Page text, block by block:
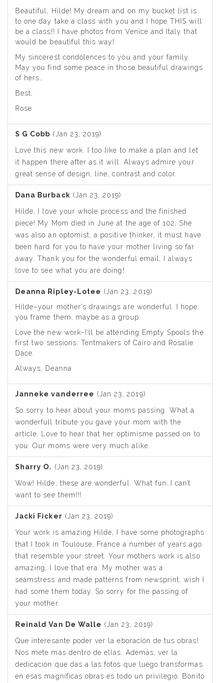
Beautiful, Hilde! My dream and on my bucket list is
to one day take a class with you and I hope THIS will
be a class!! I have photos from Venice and Italy that
would be beautiful this way!
My sincerest condolences to you and your family.
May you find some peace in those beautiful drawings
of hers…
Best,
Rose
S G Cobb (Jan 23, 2019)
Love this new work. I too like to make a plan and let
it happen there after as it will. Always admire your
great sense of design, line, contrast and color.
Dana Burback (Jan 23, 2019)
Hilde, I love your whole process and the finished
piece! My Mom died in June at the age of 102, She
was also an optomist, a positive thinker, it must have
been hard for you to have your mother living so far
away. Thank you for the wonderful email, I always
love to see what you are doing!
Deanna Ripley-Lotee (Jan 23, 2019)
Hilde–your mother’s drawings are wonderful. I hope
you frame them, maybe as a group.
Love the new work–I’ll be attending Empty Spools the
first two sessions: Tentmakers of Cairo and Rosalie
Dace.
Always, Deanna
Janneke vanderree (Jan 23, 2019)
So sorry to hear about your moms passing. What a
wonderfull tribute you gave your mom with the
article. Love to hear that her optimisme passed on to
you. Our moms were very much alike.
Sharry O. (Jan 23, 2019)
Wow! Hilde, these are wonderful. What fun…I can’t
want to see them!!!
Jacki Ficker (Jan 23, 2019)
Your work is amazing Hilde, I have some photographs
that I took in Toulouse, France a number of years ago
that resemble your street. Your mothers work is also
amazing, I love that era. My mother was a
seamstress and made patterns from newsprint, wish I
had some them today. So sorry for the passing of
your mother.
Reinald Van De Walle (Jan 23, 2019)
Que interesante poder ver la eboración de tus obras!
Nos mete más dentro de ellas. Además, ver la
dedicación que das a las fotos que luego transformas
en esas magníficas obras es todo un privilegio. Bonito